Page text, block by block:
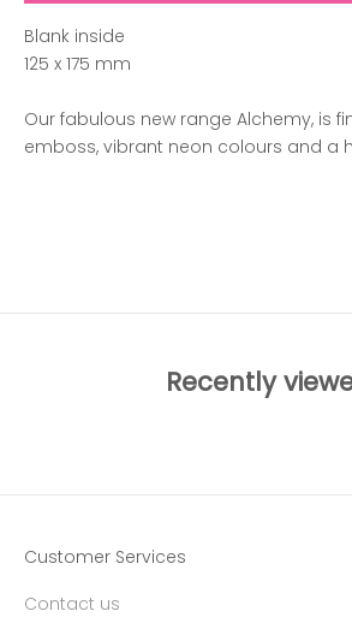
Blank inside
125 x 175 mm
Our fabulous new range Alchemy, is
emboss, vibrant neon colours and a
Recently
Customer Services
Contact us